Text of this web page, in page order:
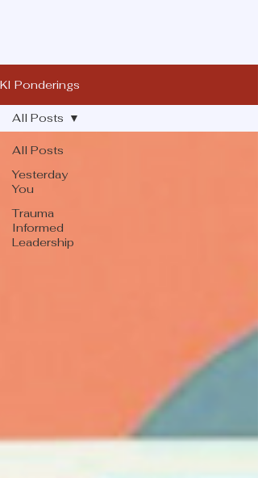
KI Ponderings
All Posts
Yesterday
You
Trauma
Informed
Leadership
All Posts